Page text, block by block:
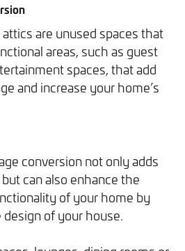
are unused spaces that
areas, such as guest
spaces, that add
and increase your home’s
conversion not only adds
can also enhance the
of your home by
of your house.